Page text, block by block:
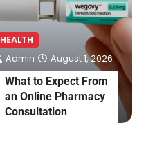
HEALTH
What to Expect From
an Online Pharmacy
Consultation
Admin August 1, 2026